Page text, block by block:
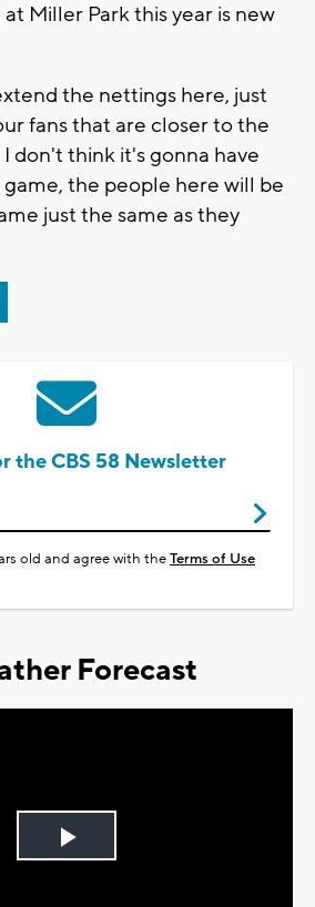
Miller Park this year is new
the nettings here, just
fans that are closer to the
don't think it's gonna have
the people here will be
just the same as they
the CBS 58 Newsletter
old and agree with theTerms of Use
Forecast
Play